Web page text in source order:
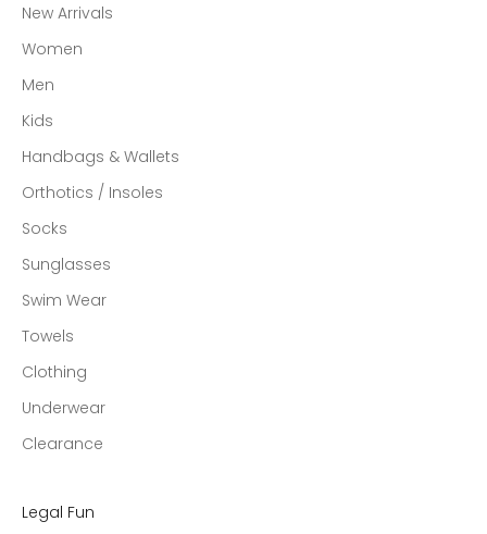
New Arrivals
Women
Men
Kids
Handbags & Wallets
Orthotics / Insoles
Socks
Sunglasses
Swim Wear
Towels
Clothing
Underwear
Clearance
Legal Fun